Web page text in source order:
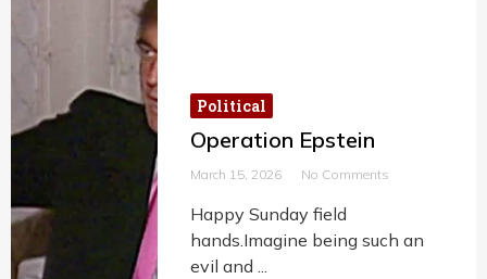
Political
Operation Epstein
March 15, 2026 No Comments
Happy Sunday field
hands.Imagine being such an
evil and ...